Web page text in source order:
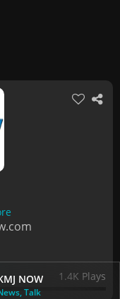
NOW
Talk
1.4K Plays